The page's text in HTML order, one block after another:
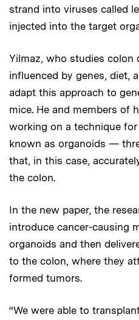
strand into viruses called
injected into the target
Yilmaz, who studies colon
influenced by genes, diet,
adapt this approach to
mice. He and members of
working on a technique
known as organoids —
that, in this case,
the colon.
In the new paper, the
introduce cancer-causing
organoids and then
to the colon, where they
formed tumors.
“We were able to